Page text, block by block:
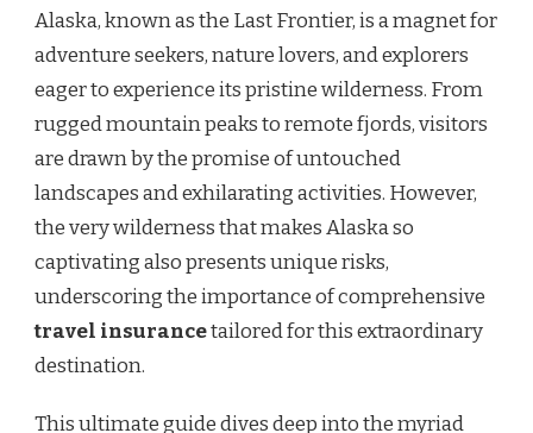
FOR
TOURISTS
EXPLORING
ALASKA’S
WILDERNESS
Alaska, known as the Last Frontier, is a magnet for
adventure seekers, nature lovers, and explorers
eager to experience its pristine wilderness. From
rugged mountain peaks to remote fjords, visitors
are drawn by the promise of untouched
landscapes and exhilarating activities. However,
the very wilderness that makes Alaska so
captivating also presents unique risks,
underscoring the importance of comprehensive
travel insurancetailored for this extraordinary
destination.
This ultimate guide dives deep into the myriad